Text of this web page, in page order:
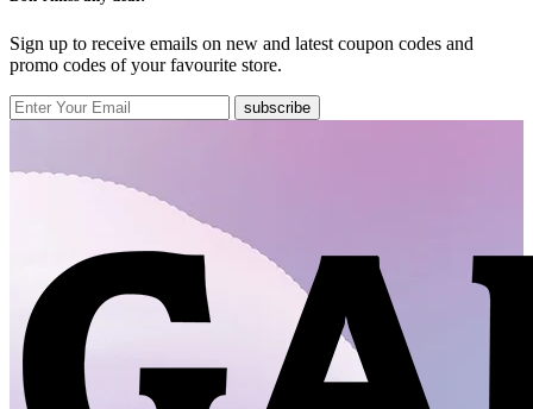
Sign up to receive emails on new and latest coupon codes and
promo codes of your favourite store.
subscribe